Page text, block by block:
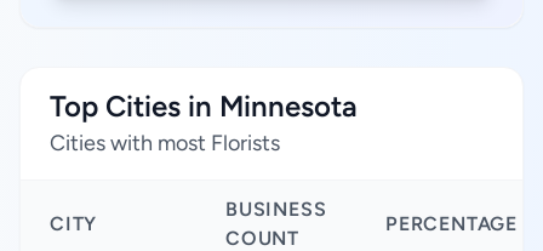
Top Cities in Minnesota
Cities with most Florists
CITY
BUSINESS
COUNT
PERCENTAGE